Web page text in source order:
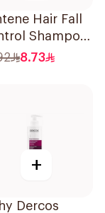
Hair Fall
Shampoo
8.73
+
Dercos